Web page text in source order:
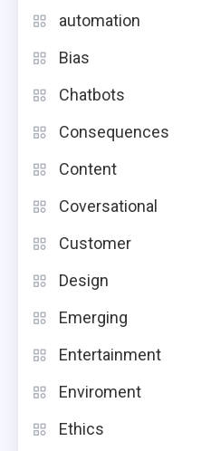
automation
Bias
Chatbots
Consequences
Content
Coversational
Customer
Design
Emerging
Entertainment
Enviroment
Ethics